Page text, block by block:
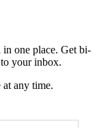
one place. Get bi-
your inbox.
any time.